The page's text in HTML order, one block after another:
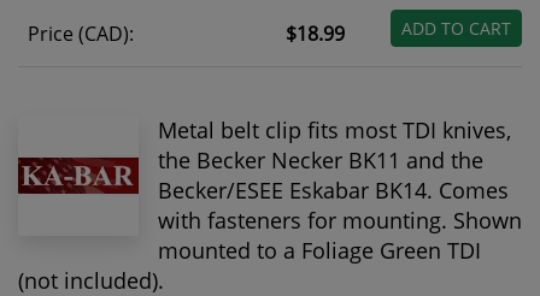
Price (CAD): $18.99 ADD TO CART
Metal belt clip fits most TDI knives,
the Becker Necker BK11 and the
Becker/ESEE Eskabar BK14. Comes
with fasteners for mounting. Shown
mounted to a Foliage Green TDI
(not included).